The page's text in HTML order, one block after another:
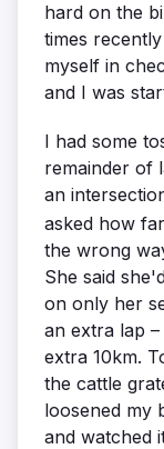
hard on the
times
myself in
and I was
I had some
remainder of
an
asked how
the wrong
She said
on only her
an extra lap –
extra 10km.
the cattle
loosened my
and watched